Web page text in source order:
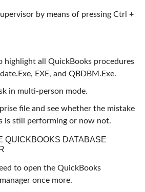
by means of pressing Ctrl +
highlight all QuickBooks procedures
EXE, and QBDBM.Exe.
in multi-person mode.
file and see whether the mistake
is still performing or now not.
QUICKBOOKS DATABASE
to open the QuickBooks
once more.